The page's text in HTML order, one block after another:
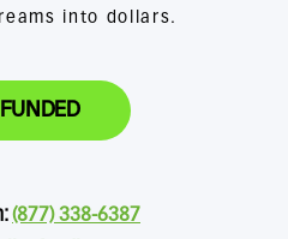
into dollars.
(877) 338-6387